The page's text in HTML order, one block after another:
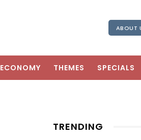
ABOUT
ECONOMY THEMES SPECIALS
TRENDING